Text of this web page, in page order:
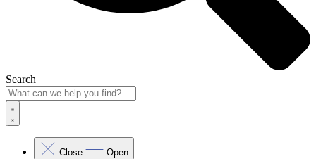
Search
Close Open